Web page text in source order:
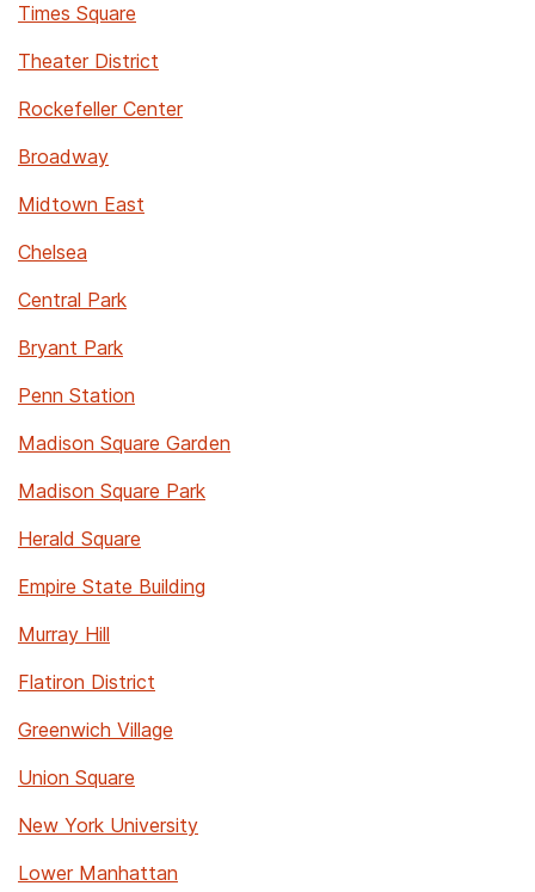
Times Square
Theater District
Rockefeller Center
Broadway
Midtown East
Chelsea
Central Park
Bryant Park
Penn Station
Madison Square Garden
Madison Square Park
Herald Square
Empire State Building
Murray Hill
Flatiron District
Greenwich Village
Union Square
New York University
Lower Manhattan